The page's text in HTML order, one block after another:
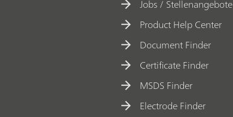
Jobs / Stellenangebote
Product Help Center
Document Finder
Certificate Finder
MSDS Finder
Electrode Finder